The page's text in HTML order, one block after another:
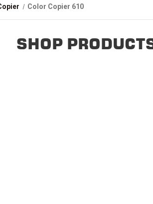
Color Copier 610
SHOP